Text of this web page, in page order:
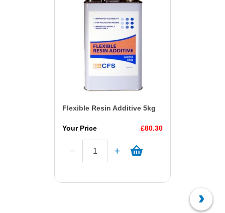
Flexible Resin Additive 5kg
Your Price £80.30